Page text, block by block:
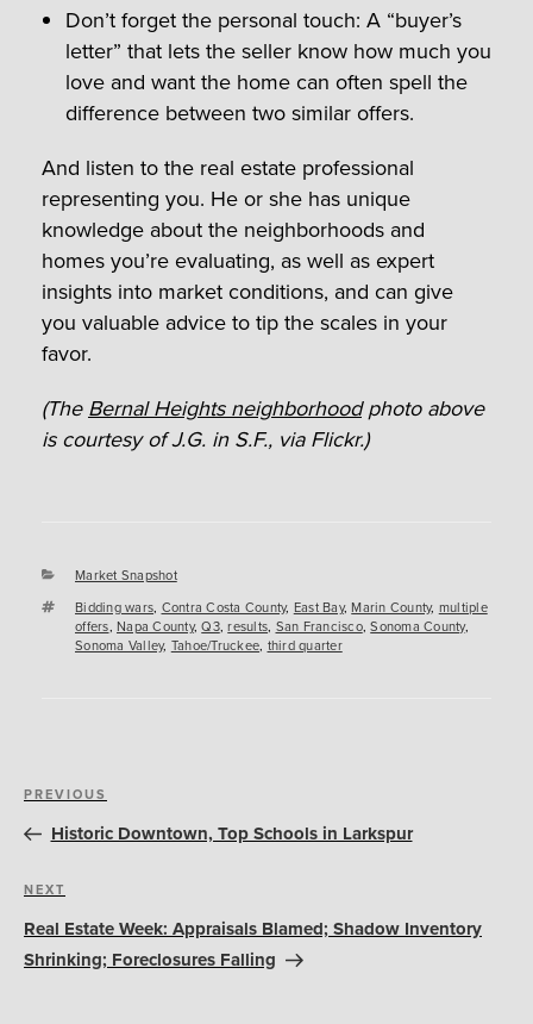
Don’t forget the personal touch: A “buyer’s
letter” that lets the seller know how much you
love and want the home can often spell the
difference between two similar offers.
And listen to the real estate professional
representing you. He or she has unique
knowledge about the neighborhoods and
homes you’re evaluating, as well as expert
insights into market conditions, and can give
you valuable advice to tip the scales in your
favor.
(TheBernal Heights neighborhoodphoto above
is courtesy of J.G. in S.F., via Flickr.)
Categories
Market Snapshot
Tags
Bidding wars, Contra Costa County, East Bay,Marin County, multiple
offers, Napa County,Q3,results, San Francisco,Sonoma County,
Sonoma Valley, Tahoe/Truckee, third quarter
Post
navigation
Previous
Post
PREVIOUS
Historic Downtown, Top Schools in Larkspur
Next
Post
NEXT
Real Estate Week: Appraisals Blamed; Shadow Inventory
Shrinking; Foreclosures Falling